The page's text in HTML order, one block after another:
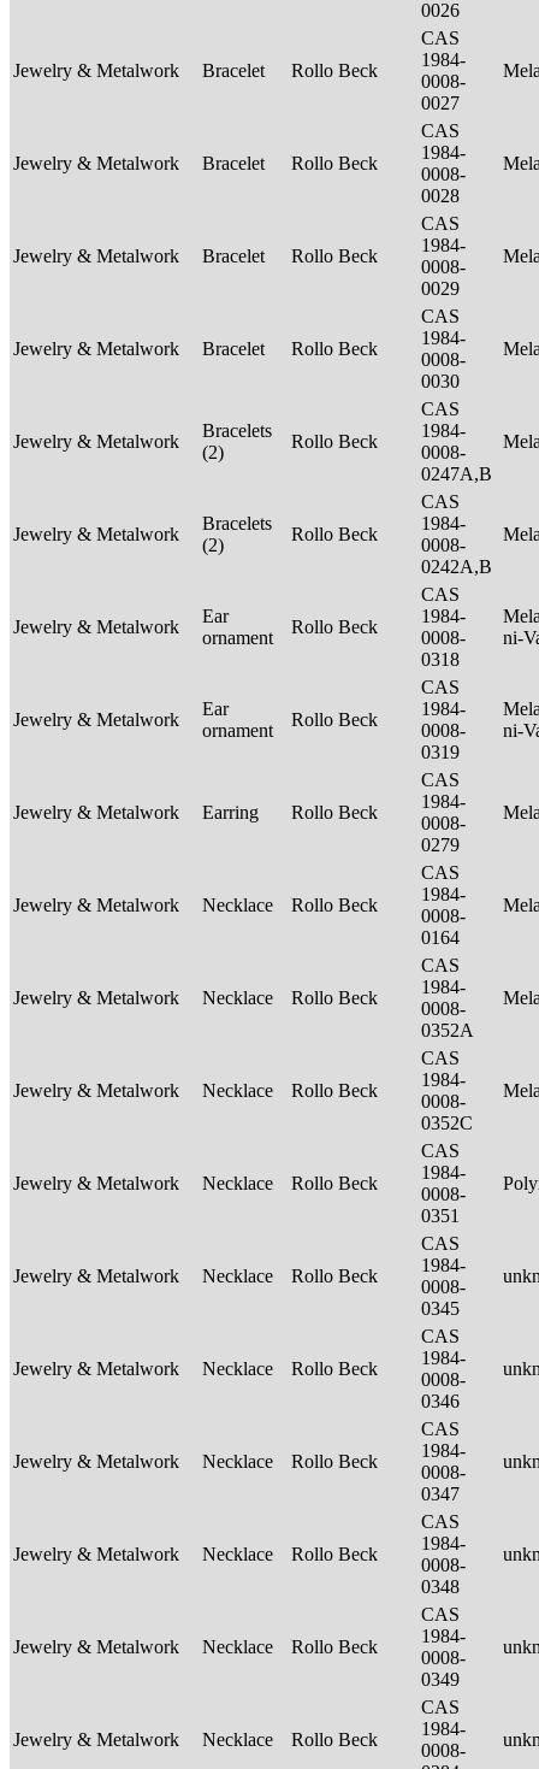
0026
Jewelry & Metalwork Bracelet Rollo Beck
CAS
1984-
0008-
0027
Jewelry & Metalwork Bracelet Rollo Beck
CAS
1984-
0008-
0028
Jewelry & Metalwork Bracelet Rollo Beck
CAS
1984-
0008-
0029
Jewelry & Metalwork Bracelet Rollo Beck
CAS
1984-
0008-
0030
Jewelry & Metalwork
Bracelets
(2)
Rollo Beck
CAS
1984-
0008-
0247A,B
Jewelry & Metalwork
Bracelets
(2)
Rollo Beck
CAS
1984-
0008-
0242A,B
Jewelry & Metalwork
Ear
ornament
Rollo Beck
CAS
1984-
0008-
0318
ni-
Jewelry & Metalwork
Ear
ornament
Rollo Beck
CAS
1984-
0008-
0319
ni-
Jewelry & Metalwork Earring Rollo Beck
CAS
1984-
0008-
0279
Jewelry & Metalwork Necklace Rollo Beck
CAS
1984-
0008-
0164
Jewelry & Metalwork Necklace Rollo Beck
CAS
1984-
0008-
0352A
Jewelry & Metalwork Necklace Rollo Beck
CAS
1984-
0008-
0352C
Jewelry & Metalwork Necklace Rollo Beck
CAS
1984-
0008-
0351
Jewelry & Metalwork Necklace Rollo Beck
CAS
1984-
0008-
0345
Jewelry & Metalwork Necklace Rollo Beck
CAS
1984-
0008-
0346
Jewelry & Metalwork Necklace Rollo Beck
CAS
1984-
0008-
0347
Jewelry & Metalwork Necklace Rollo Beck
CAS
1984-
0008-
0348
Jewelry & Metalwork Necklace Rollo Beck
CAS
1984-
0008-
0349
Jewelry & Metalwork Necklace Rollo Beck
CAS
1984-
0008-